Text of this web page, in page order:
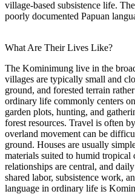
village-based subsistence life.
poorly documented Papuan
What Are Their Lives Like?
The Kominimung live in the
villages are typically small and
ground, and forested terrain
ordinary life commonly centers
garden plots, hunting, and
forest resources. Travel is often
overland movement can be
ground. Houses are usually
materials suited to humid
relationships are central, and
shared labor, subsistence work,
language in ordinary life is